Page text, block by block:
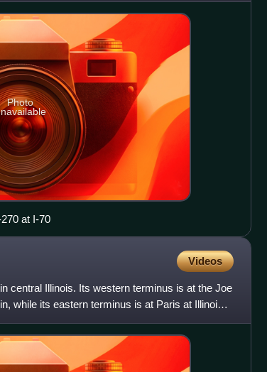
Photo
at I-70
Videos
central Illinois. Its western terminus is at the Joe
while its eastern terminus is at Paris at Illinois